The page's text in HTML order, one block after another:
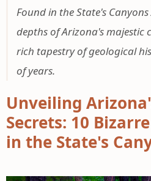
Found in the State's
depths of Arizona's majestic
rich tapestry of geological
of years.
Unveiling
Secrets: 10
in the State's